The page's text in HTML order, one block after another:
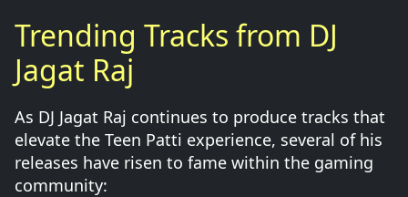
Trending Tracks from DJ
Jagat Raj
As DJ Jagat Raj continues to produce tracks that
elevate the Teen Patti experience, several of his
releases have risen to fame within the gaming
community: